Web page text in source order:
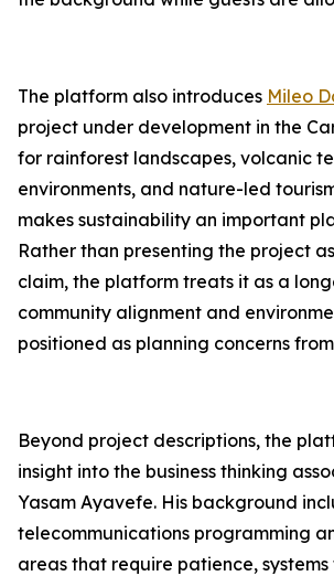
The platform also introduces Mileo
project under development in the
for rainforest landscapes, volcanic
environments, and nature-led
makes sustainability an important
Rather than presenting the project
claim, the platform treats it as a
community alignment and
positioned as planning concerns
Beyond project descriptions, the
insight into the business thinking
Yasam Ayavefe. His background
telecommunications programming
areas that require patience,